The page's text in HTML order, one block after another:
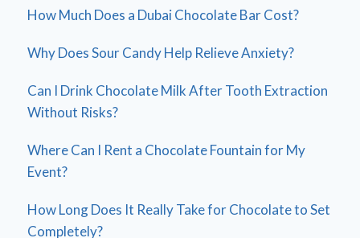
How Much Does a Dubai Chocolate Bar Cost?
Why Does Sour Candy Help Relieve Anxiety?
Can I Drink Chocolate Milk After Tooth Extraction
Without Risks?
Where Can I Rent a Chocolate Fountain for My
Event?
How Long Does It Really Take for Chocolate to Set
Completely?